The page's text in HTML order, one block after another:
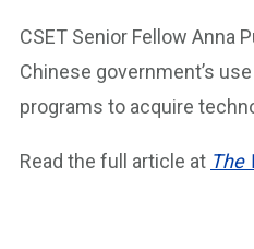
CSET Senior Fellow Anna
Chinese government’s
programs to acquire
Read the full article at The